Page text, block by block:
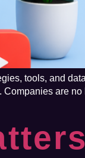
tools, and
Companies are no